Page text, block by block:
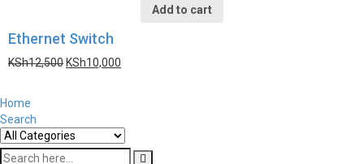
Add to cart
Ethernet Switch
KSh12,500 KSh10,000
Home
Search